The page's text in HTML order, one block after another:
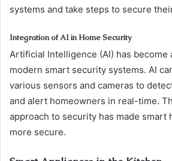
systems and take steps to secure
Integration of AI in Home Security
Artificial Intelligence (AI) has become
modern smart security systems. AI
various sensors and cameras to
and alert homeowners in real-time.
approach to security has made smart
more secure.